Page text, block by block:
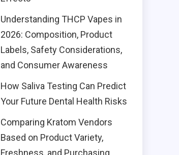
Understanding THCP Vapes in
2026: Composition, Product
Labels, Safety Considerations,
and Consumer Awareness
How Saliva Testing Can Predict
Your Future Dental Health Risks
Comparing Kratom Vendors
Based on Product Variety,
Freshness, and Purchasing